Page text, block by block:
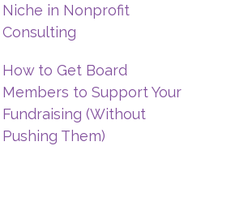
Niche in Nonprofit
Consulting
How to Get Board
Members to Support Your
Fundraising (Without
Pushing Them)